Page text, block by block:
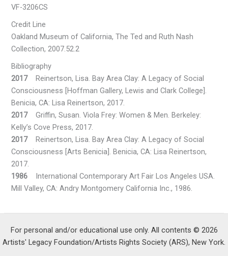
VF-3206CS
Credit Line
Oakland Museum of California, The Ted and Ruth Nash
Collection, 2007.52.2
Bibliography
2017Reinertson, Lisa. Bay Area Clay: A Legacy of Social
Consciousness [Hoffman Gallery, Lewis and Clark College].
Benicia, CA: Lisa Reinertson, 2017.
2017Griffin, Susan. Viola Frey: Women & Men. Berkeley:
Kelly’s Cove Press, 2017.
2017Reinertson, Lisa. Bay Area Clay: A Legacy of Social
Consciousness [Arts Benicia]. Benicia, CA: Lisa Reinertson,
2017.
1986 International Contemporary Art Fair Los Angeles USA.
Mill Valley, CA: Andry Montgomery California Inc., 1986.
For personal and/or educational use only. All contents © 2026
Artists' Legacy Foundation/Artists Rights Society (ARS), New York.